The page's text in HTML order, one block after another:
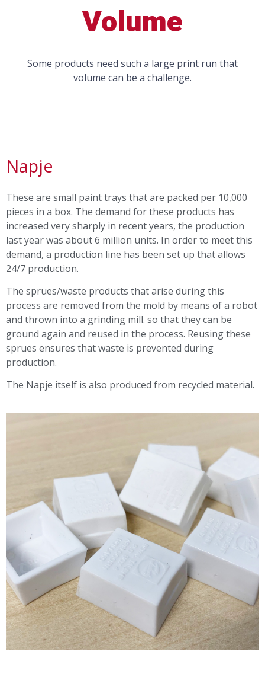
Volume
Some products need such a large print run that
volume can be a challenge.
Napje
These are small paint trays that are packed per 10,000
pieces in a box. The demand for these products has
increased very sharply in recent years, the production
last year was about 6 million units. In order to meet this
demand, a production line has been set up that allows
24/7 production.
The sprues/waste products that arise during this
process are removed from the mold by means of a robot
and thrown into a grinding mill. so that they can be
ground again and reused in the process. Reusing these
sprues ensures that waste is prevented during
production.
The Napje itself is also produced from recycled material.